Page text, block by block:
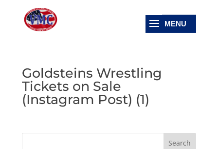
Goldsteins Wrestling
Tickets on Sale
(Instagram Post) (1)